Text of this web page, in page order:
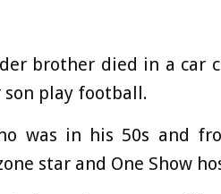
brother died in a
play football.
was in his 50s and
star and One Show